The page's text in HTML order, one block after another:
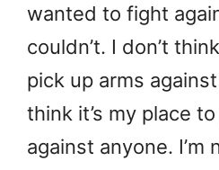
wanted to fight
couldn’t. I don’t
pick up arms
think it’s my place
against anyone. I’m